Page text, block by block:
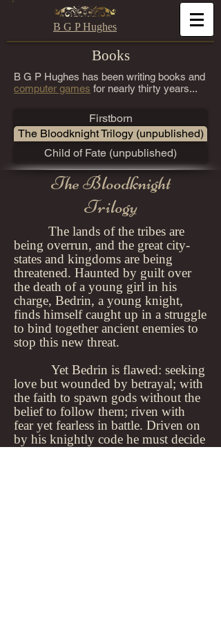
B G P Hughes
Books
B G P Hughes has been writing books and
computer games for nearly thirty years...
Firstborn
The Bloodknight Trilogy (unpublished)
Child of Fate (unpublished)
The Bloodknight
Trilogy
The lands of the tribes are
being overrun, and the great city-
states and kingdoms are being
threatened. Haunted by guilt over
the death of a young girl in his
charge, Bedrin, a young knight,
finds himself caught up in a struggle
to bind together ancient enemies to
stop this new threat.
Yet Bedrin is flawed: seeking
love but wounded by betrayal; with
the faith to spawn gods without the
belief to follow them; riven with
fear yet fearless in battle. Driven on
by his knightly code he must decide